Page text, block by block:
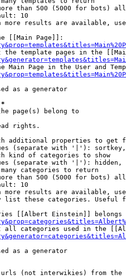
than 500 (5000 for bots)
10
more results are available,
[[Main Page]]:
the template pages in the
Main Page in the User and
as a generator
page(s) belong to
rights.
additional properties to get
(separate with '|'):
kind of categories to show
(separate with '|'): hidden,
categories to return
than 500 (5000 for bots)
10
more results are available,
list these categories. Useful
[[Albert Einstein]] belongs
all categories used in the
as a generator
(not interwikies) from the